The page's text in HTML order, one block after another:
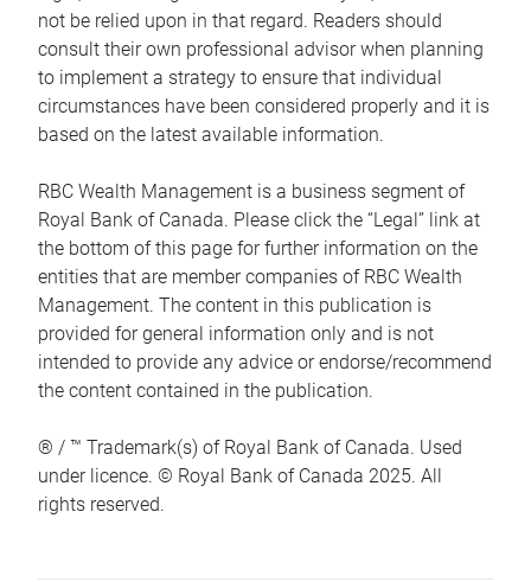
not be relied upon in that regard. Readers should
consult their own professional advisor when planning
to implement a strategy to ensure that individual
circumstances have been considered properly and it is
based on the latest available information.
RBC Wealth Management is a business segment of
Royal Bank of Canada. Please click the “Legal” link at
the bottom of this page for further information on the
entities that are member companies of RBC Wealth
Management. The content in this publication is
provided for general information only and is not
intended to provide any advice or endorse/recommend
the content contained in the publication.
® / ™ Trademark(s) of Royal Bank of Canada. Used
under licence. © Royal Bank of Canada 2025. All
rights reserved.